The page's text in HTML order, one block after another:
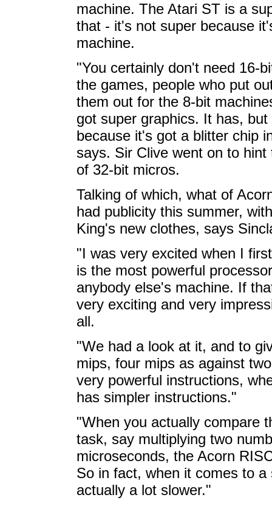
machine. The Atari ST is a
that - it's not super because
machine.
"You certainly don't need 16-
the games, people who put
them out for the 8-bit
got super graphics. It has,
because it's got a blitter chip
says. Sir Clive went on to
of 32-bit micros.
Talking of which, what of
had publicity this summer,
King's new clothes, says
"I was very excited when I
is the most powerful
anybody else's machine. If
very exciting and very
all.
"We had a look at it, and to
mips, four mips as against
very powerful instructions,
has simpler instructions."
"When you actually compare
task, say multiplying two
microseconds, the Acorn
So in fact, when it comes to
actually a lot slower."